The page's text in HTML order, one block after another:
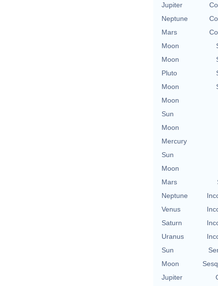
Jupiter
Neptune
Mars
Moon
Moon
Pluto
Moon
Moon
Sun
Moon
Mercury
Sun
Moon
Mars
Neptune
Venus
Saturn
Uranus
Sun
Moon
Jupiter